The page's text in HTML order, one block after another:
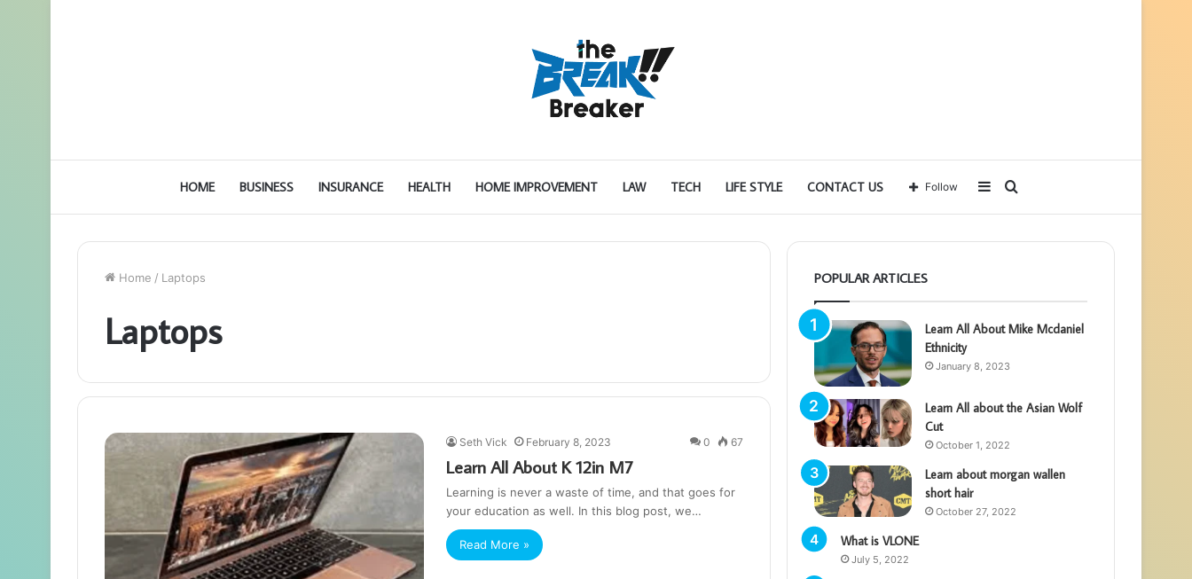
HOME BUSINESS INSURANCE HEALTH HOME IMPROVEMENT LAW TECH LIFE STYLE CONTACT US
for
Sidebar
Follow
Home / Laptops
Laptops
Seth Vick February 8, 2023 0 67
Learn All About K 12in M7
Learning is never a waste of time, and that goes for
your education as well. In this blog post, we…
Read More »
POPULAR ARTICLES
Learn All About Mike Mcdaniel
Ethnicity
January 8, 2023
Learn All about the Asian Wolf
Cut
October 1, 2022
Learn about morgan wallen
short hair
October 27, 2022
What is VLONE
July 5, 2022